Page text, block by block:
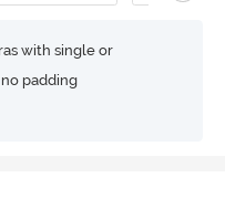
with single or
padding